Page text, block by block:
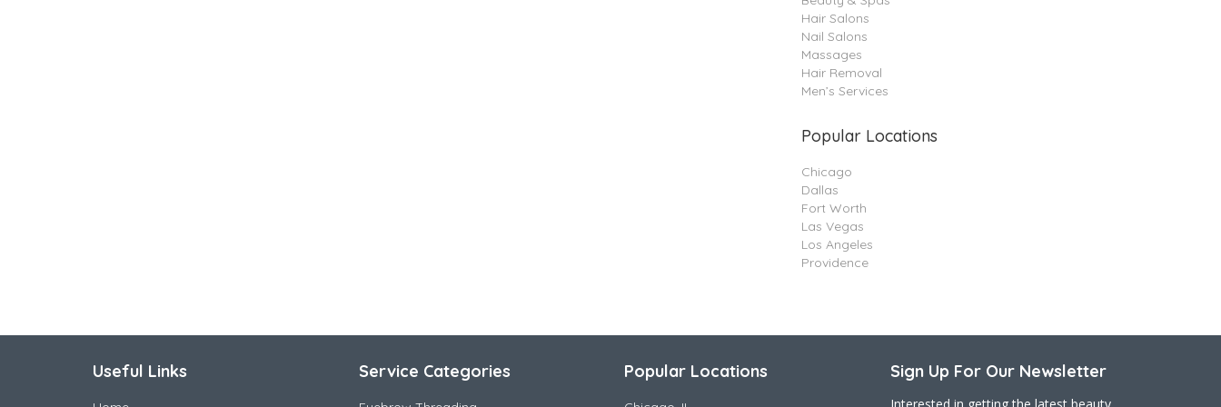
Hair Salons
Nail Salons
Massages
Hair Removal
Men’s Services
Popular Locations
Chicago
Dallas
Fort Worth
Las Vegas
Los Angeles
Providence
Useful Links Service Categories Popular Locations Sign Up For Our Newsletter